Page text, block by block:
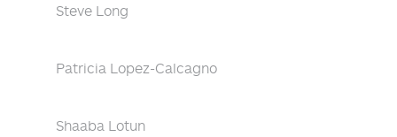
Steve Long
Patricia Lopez-Calcagno
Shaaba Lotun